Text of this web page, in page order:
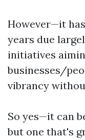
However—it
years due
initiatives
businesses/
vibrancy
So yes—it can
but one that's